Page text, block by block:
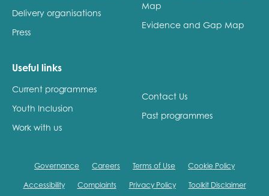
Delivery organisations
Press
Map
Evidence and Gap Map
Useful links
Current programmes
Youth Inclusion
Work with us
Contact Us
Past programmes
Governance Careers Terms of Use Cookie Policy
Accessibility Complaints Privacy Policy Toolkit Disclaimer